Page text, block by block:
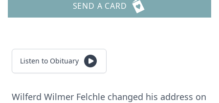
SEND A CARD
Listen to Obituary
Wilferd Wilmer Felchle changed his address on